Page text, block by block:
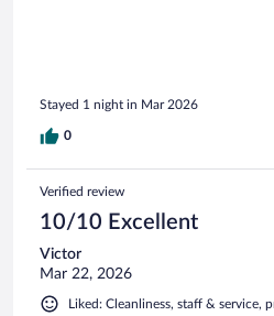
Stayed 1 night in Mar 2026
0
Verified review
10/10 Excellent
Victor
Mar 22, 2026
Liked: Cleanliness, staff & service,